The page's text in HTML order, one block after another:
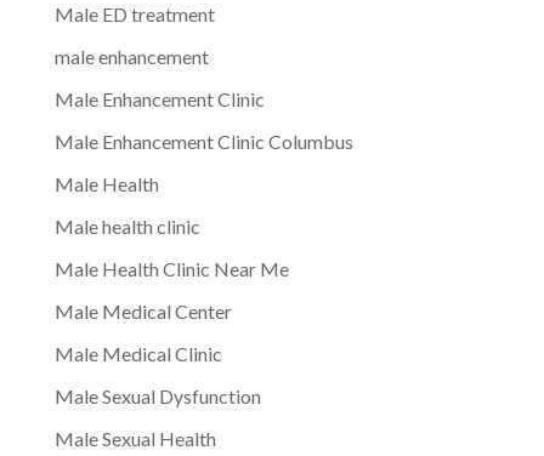
Male ED treatment
male enhancement
Male Enhancement Clinic
Male Enhancement Clinic Columbus
Male Health
Male health clinic
Male Health Clinic Near Me
Male Medical Center
Male Medical Clinic
Male Sexual Dysfunction
Male Sexual Health